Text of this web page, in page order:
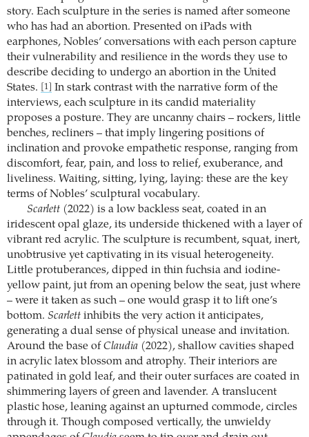
story. Each sculpture in the series is named after someone
who has had an abortion. Presented on iPads with
earphones, Nobles’ conversations with each person capture
their vulnerability and resilience in the words they use to
describe deciding to undergo an abortion in the United
States.
[1]
In stark contrast with the narrative form of the
interviews, each sculpture in its candid materiality
proposes a posture. They are uncanny chairs – rockers, little
benches, recliners – that imply lingering positions of
inclination and provoke empathetic response, ranging from
discomfort, fear, pain, and loss to relief, exuberance, and
liveliness. Waiting, sitting, lying, laying: these are the key
terms of Nobles’ sculptural vocabulary.
Scarlett(2022) is a low backless seat, coated in an
iridescent opal glaze, its underside thickened with a layer of
vibrant red acrylic. The sculpture is recumbent, squat, inert,
unobtrusive yet captivating in its visual heterogeneity.
Little protuberances, dipped in thin fuchsia and iodine-
yellow paint, jut from an opening below the seat, just where
– were it taken as such – one would grasp it to lift one’s
bottom. Scarlett inhibits the very action it anticipates,
generating a dual sense of physical unease and invitation.
Around the base of Claudia (2022), shallow cavities shaped
in acrylic latex blossom and atrophy. Their interiors are
patinated in gold leaf, and their outer surfaces are coated in
shimmering layers of green and lavender. A translucent
plastic hose, leaning against an upturned commode, circles
through it. Though composed vertically, the unwieldy